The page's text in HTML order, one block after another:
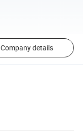
Company details